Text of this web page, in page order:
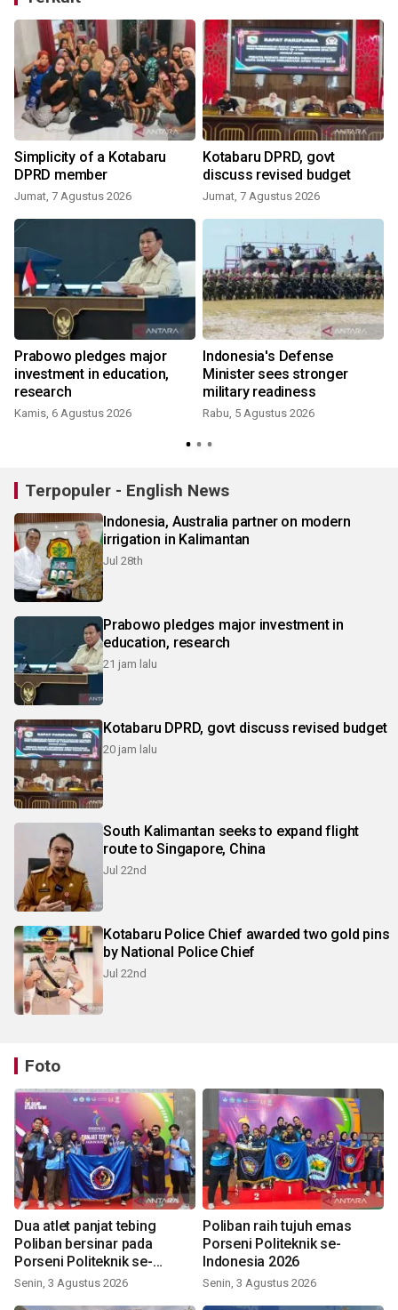
Simplicity of a Kotabaru
DPRD member
Jumat, 7 Agustus 2026
Kotabaru DPRD, govt
discuss revised budget
Jumat, 7 Agustus 2026
Prabowo pledges major
investment in education,
research
Kamis, 6 Agustus 2026
Indonesia's Defense
Minister sees stronger
military readiness
Rabu, 5 Agustus 2026
Terpopuler - English News
Indonesia, Australia partner on modern
irrigation in Kalimantan
Jul 28th
Prabowo pledges major investment in
education, research
21 jam lalu
Kotabaru DPRD, govt discuss revised budget
20 jam lalu
South Kalimantan seeks to expand flight
route to Singapore, China
Jul 22nd
Kotabaru Police Chief awarded two gold pins
by National Police Chief
Jul 22nd
Foto
Dua atlet panjat tebing
Poliban bersinar pada
Porseni Politeknik se-
Indonesia 2026
Senin, 3 Agustus 2026
Poliban raih tujuh emas
Porseni Politeknik se-
Indonesia 2026
Senin, 3 Agustus 2026